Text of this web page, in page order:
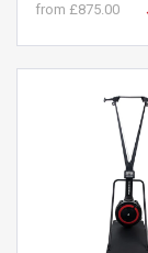
from £875.00